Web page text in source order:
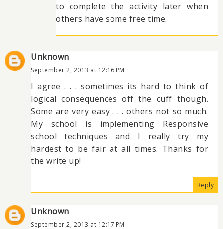
to complete the activity later when
others have some free time.
Unknown
September 2, 2013 at 12:16 PM
I agree . . . sometimes its hard to think of
logical consequences off the cuff though.
Some are very easy . . . others not so much.
My school is implementing Responsive
school techniques and I really try my
hardest to be fair at all times. Thanks for
the write up!
Reply
Unknown
September 2, 2013 at 12:17 PM